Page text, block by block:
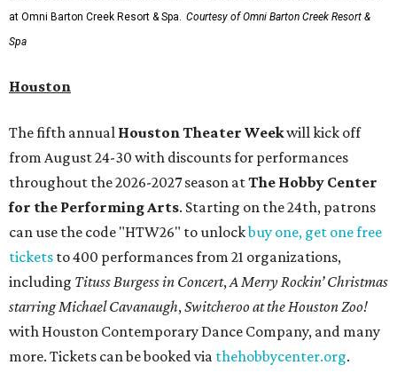
at Omni Barton Creek Resort & Spa. Courtesy of Omni Barton Creek Resort &
Spa
Houston
The fifth annual Houston Theater Weekwill kick off
from August 24-30 with discounts for performances
throughout the 2026-2027 season atThe Hobby Center
for the Performing Arts. Starting on the 24th, patrons
can use the code "HTW26" to unlockbuy one, get one free
tickets to 400 performances from 21 organizations,
including Tituss Burgess in Concert,A Merry Rockin’ Christmas
starring Michael Cavanaugh,Switcheroo at the Houston Zoo!
with Houston Contemporary Dance Company, and many
more. Tickets can be booked via thehobbycenter.org.